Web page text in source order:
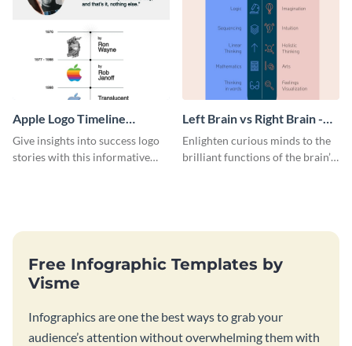
Apple Logo Timeline
Infographic
Give insights into success logo
stories with this informative
Left Brain vs Right Brain -
Infographic
Enlighten curious minds to the
brilliant functions of the brain’s
Free Infographic Templates by
Visme
Infographics are one the best ways to grab your
audience’s attention without overwhelming them with